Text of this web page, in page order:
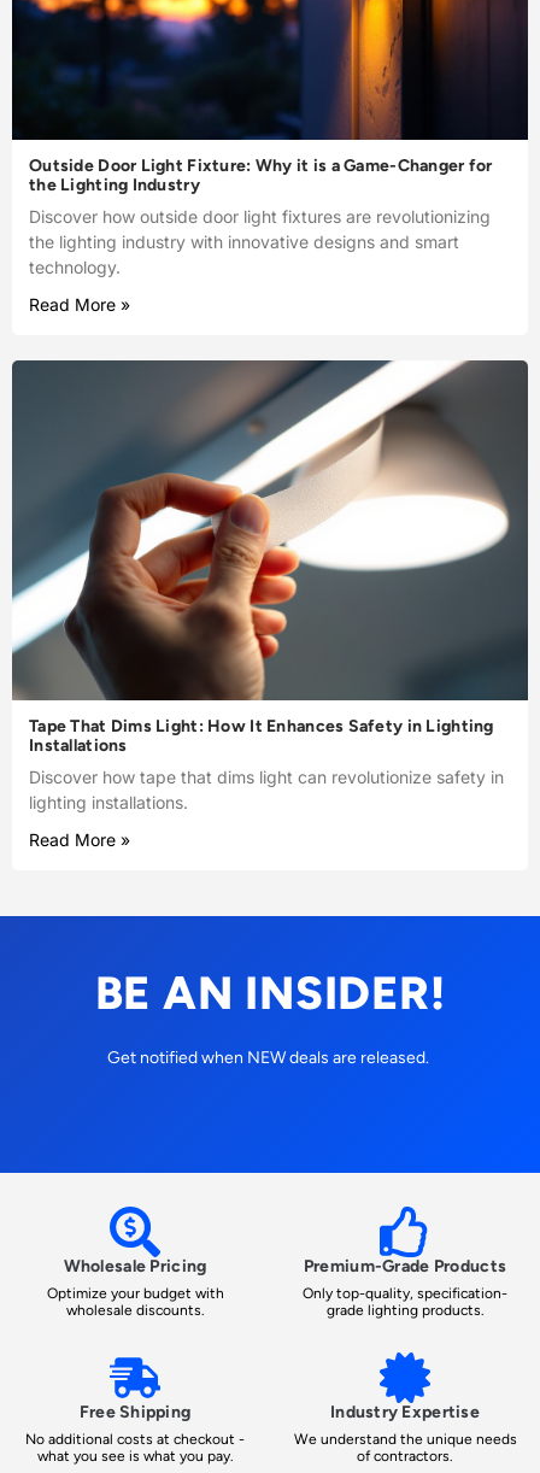
Outside Door Light Fixture: Why it is a Game-Changer for
the Lighting Industry
Discover how outside door light fixtures are revolutionizing
the lighting industry with innovative designs and smart
technology.
Read More »
Tape That Dims Light: How It Enhances Safety in Lighting
Installations
Discover how tape that dims light can revolutionize safety in
lighting installations.
Read More »
BE AN INSIDER!
Get notified when NEW deals are released.
Wholesale Pricing
Optimize your budget with
wholesale discounts.
Premium-Grade Products
Only top-quality, specification-
grade lighting products.
Free Shipping
No additional costs at checkout -
what you see is what you pay.
Industry Expertise
We understand the unique needs
of contractors.